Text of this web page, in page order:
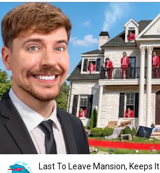
Last To Leave Mansion, Keeps It